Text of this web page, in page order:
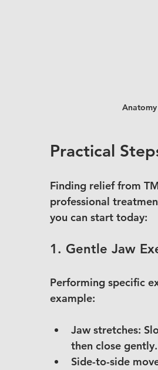
Practical
Finding relief from
professional
you can start today:
1. Gentle Jaw
Performing specific
example:
Jaw stretches:
then close gently.
Side-to-side